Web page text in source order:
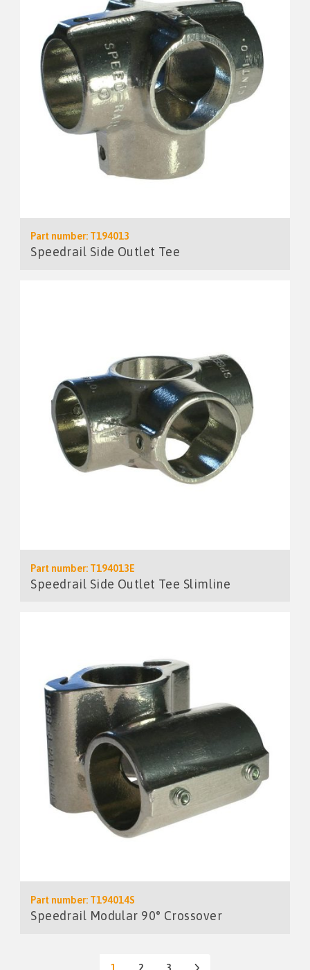
Part number: T194013
Speedrail Side Outlet Tee
Part number: T194013E
Speedrail Side Outlet Tee Slimline
Part number: T194014S
Speedrail Modular 90° Crossover